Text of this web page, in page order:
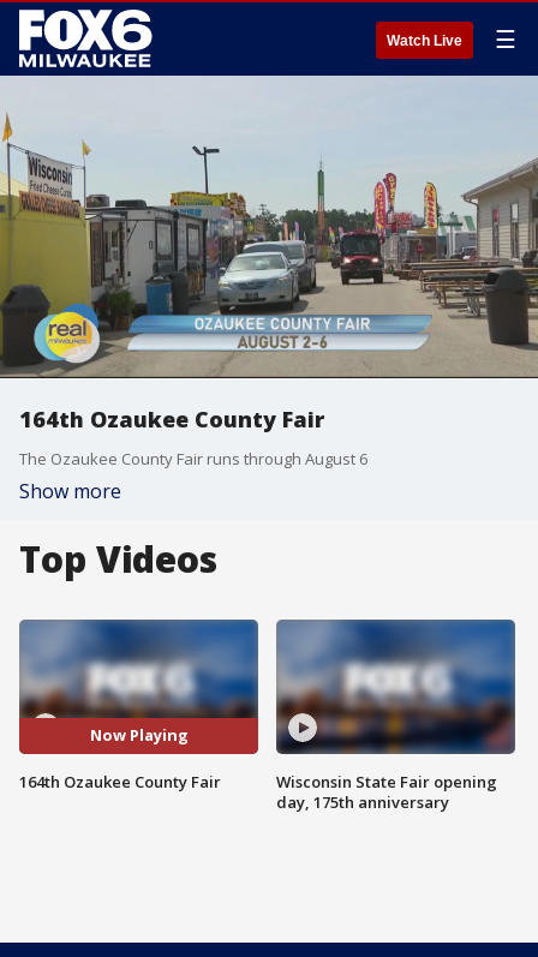
Watch Live ☰
164th Ozaukee County Fair
The Ozaukee County Fair runs through August 6
Show more
Top Videos
Now Playing
164th Ozaukee County Fair
Wisconsin State Fair opening
day, 175th anniversary